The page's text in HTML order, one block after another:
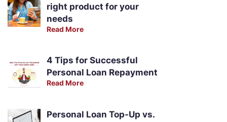
right product for your
needs
Read More
4 Tips for Successful
Personal Loan Repayment
Read More
Personal Loan Top-Up vs.